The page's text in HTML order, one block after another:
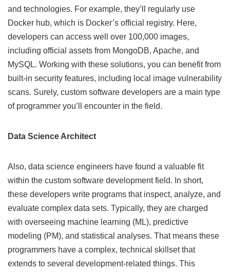
and technologies. For example, they’ll regularly use
Docker hub, which is Docker’s official registry. Here,
developers can access well over 100,000 images,
including official assets from MongoDB, Apache, and
MySQL. Working with these solutions, you can benefit from
built-in security features, including local image vulnerability
scans. Surely, custom software developers are a main type
of programmer you’ll encounter in the field.
Data Science Architect
Also, data science engineers have found a valuable fit
within the custom software development field. In short,
these developers write programs that inspect, analyze, and
evaluate complex data sets. Typically, they are charged
with overseeing machine learning (ML), predictive
modeling (PM), and statistical analyses. That means these
programmers have a complex, technical skillset that
extends to several development-related things. This